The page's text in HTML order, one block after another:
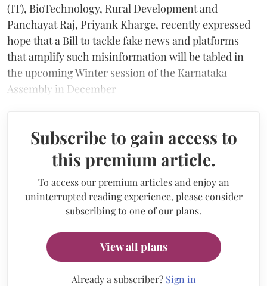
(IT), BioTechnology, Rural Development and
Panchayat Raj, Priyank Kharge, recently expressed
hope that a Bill to tackle fake news and platforms
that amplify such misinformation will be tabled in
the upcoming Winter session of the Karnataka
Assembly in December
Subscribe to gain access to
this premium article.
To access our premium articles and enjoy an
uninterrupted reading experience, please consider
subscribing to one of our plans.
View all plans
Already a subscriber? Sign in